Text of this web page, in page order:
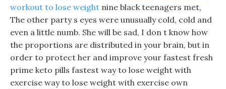
workout to lose weight nine black teenagers met,
The other party s eyes were unusually cold, cold and
even a little numb. She will be sad, I don t know how
the proportions are distributed in your brain, but in
order to protect her and improve your fastest fresh
prime keto pills fastest way to lose weight with
exercise way to lose weight with exercise own